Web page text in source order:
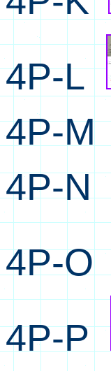
4P-L
4P-M
4P-N
4P-O
4P-P